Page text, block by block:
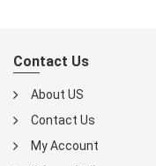
Contact Us
About US
Contact Us
My Account